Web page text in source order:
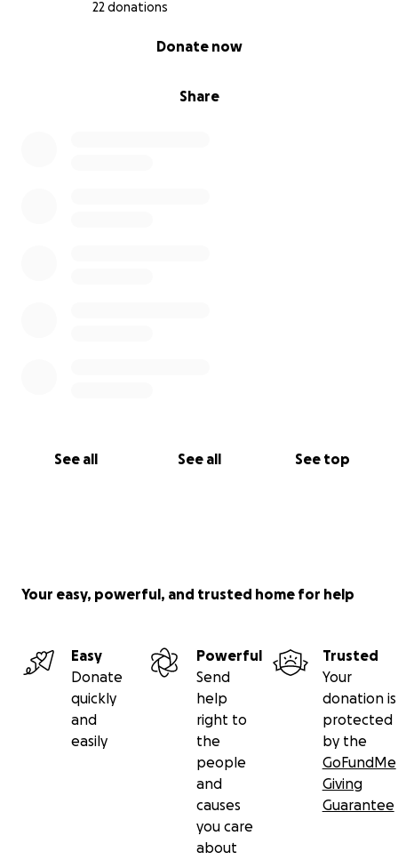
22 donations
Share
Donate now
See all See all See top
Learn more about the needs
Your easy, powerful, and trusted home for help
Easy
Donate
quickly
and
easily
Powerful
Send
help
right to
the
people
and
causes
you care
about
Trusted
Your
donation is
protected
by the
GoFundMe
Giving
Guarantee